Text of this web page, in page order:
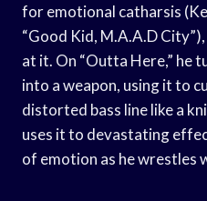
for emotional catharsis
“Good Kid, M.A.A.D
at it. On “Outta Here,” he
into a weapon, using it to
distorted bass line like a
uses it to devastating
of emotion as he wrestles